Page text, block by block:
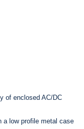
of enclosed AC/DC
a low profile metal case